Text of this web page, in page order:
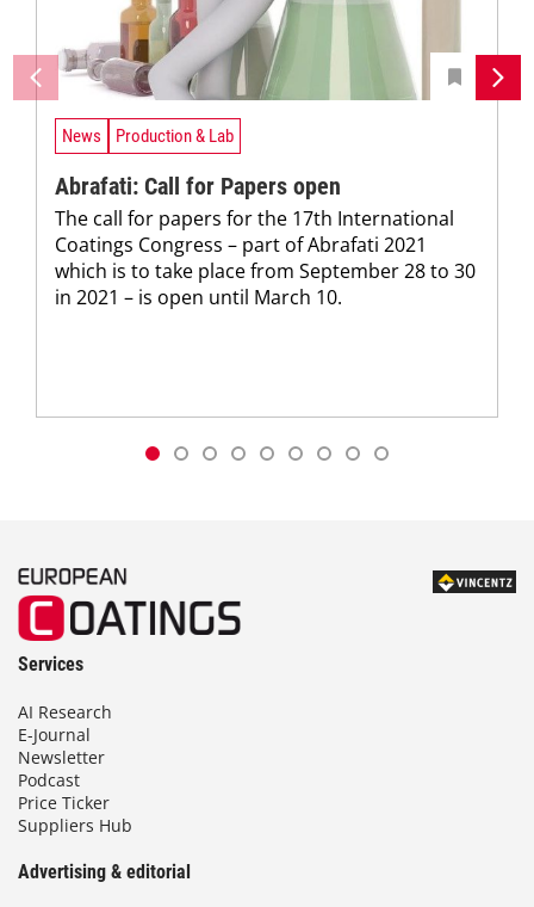
News Production & Lab
Abrafati: Call for Papers open
The call for papers for the 17th International
Coatings Congress – part of Abrafati 2021
which is to take place from September 28 to 30
in 2021 – is open until March 10.
Services
AI Research
E-Journal
Newsletter
Podcast
Price Ticker
Suppliers Hub
Advertising & editorial